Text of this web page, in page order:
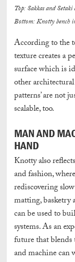
Top: Sakkas and
Bottom: Knotty
According to the
texture creates a
surface which is
other
patterns’ are not
scalable, too.
MAN AND
HAND
Knotty also
and fashion,
rediscovering
matting, basketry
can be used to
systems. As an
future that
and machine